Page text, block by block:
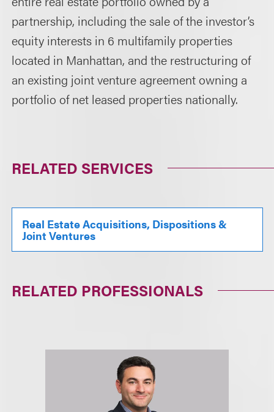
partnership, including the sale of the investor’s
equity interests in 6 multifamily properties
located in Manhattan, and the restructuring of
an existing joint venture agreement owning a
portfolio of net leased properties nationally.
RELATED SERVICES
Real Estate Acquisitions, Dispositions &
Joint Ventures
RELATED PROFESSIONALS